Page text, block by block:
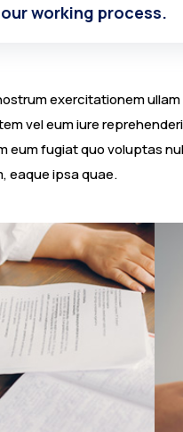
working process.
exercitationem
vel eum iure
eum fugiat quo voluptas
eaque ipsa quae.